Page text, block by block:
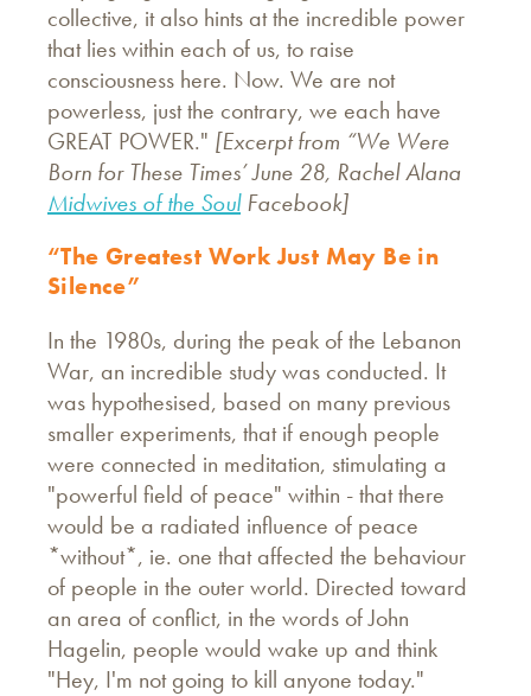
collective, it also hints at the incredible power
that lies within each of us, to raise
consciousness here. Now. We are not
powerless, just the contrary, we each have
GREAT POWER." [Excerpt from “We Were
Born for These Times’ June 28, Rachel Alana
Midwives of the SoulFacebook]
“The Greatest Work Just May Be in
Silence”
In the 1980s, during the peak of the Lebanon
War, an incredible study was conducted. It
was hypothesised, based on many previous
smaller experiments, that if enough people
were connected in meditation, stimulating a
"powerful field of peace" within - that there
would be a radiated influence of peace
*without*, ie. one that affected the behaviour
of people in the outer world. Directed toward
an area of conflict, in the words of John
Hagelin, people would wake up and think
"Hey, I'm not going to kill anyone today."